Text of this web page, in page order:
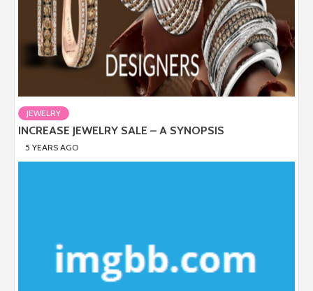
JEWELRY
INCREASE JEWELRY SALE – A SYNOPSIS
5 YEARS AGO